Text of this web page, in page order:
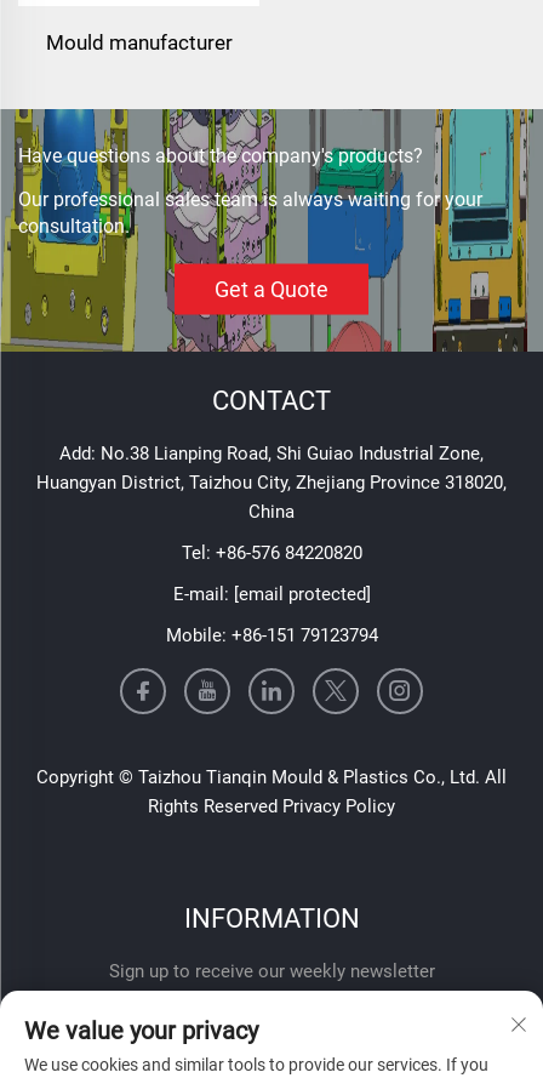
Mould manufacturer
mould
Have questions about the company's products?
Our professional sales team is always waiting for your
consultation.
Get a Quote
CONTACT
Add: No.38 Lianping Road, Shi Guiao Industrial Zone,
Huangyan District, Taizhou City, Zhejiang Province 318020,
China
Tel: +86-576 84220820
E-mail: [email protected]
Mobile: +86-151 79123794
Copyright © Taizhou Tianqin Mould & Plastics Co., Ltd. All
Rights Reserved Privacy Policy
INFORMATION
Sign up to receive our weekly newsletter
We value your privacy
We use cookies and similar tools to provide our services. If you